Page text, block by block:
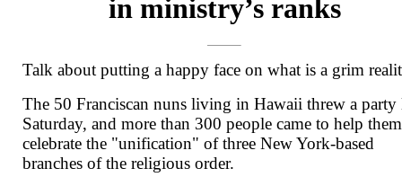
in ministry’s ranks
Talk about putting a happy face on what is a grim
The 50 Franciscan nuns living in Hawaii threw a party
Saturday, and more than 300 people came to help them
celebrate the "unification" of three New York-based
branches of the religious order.